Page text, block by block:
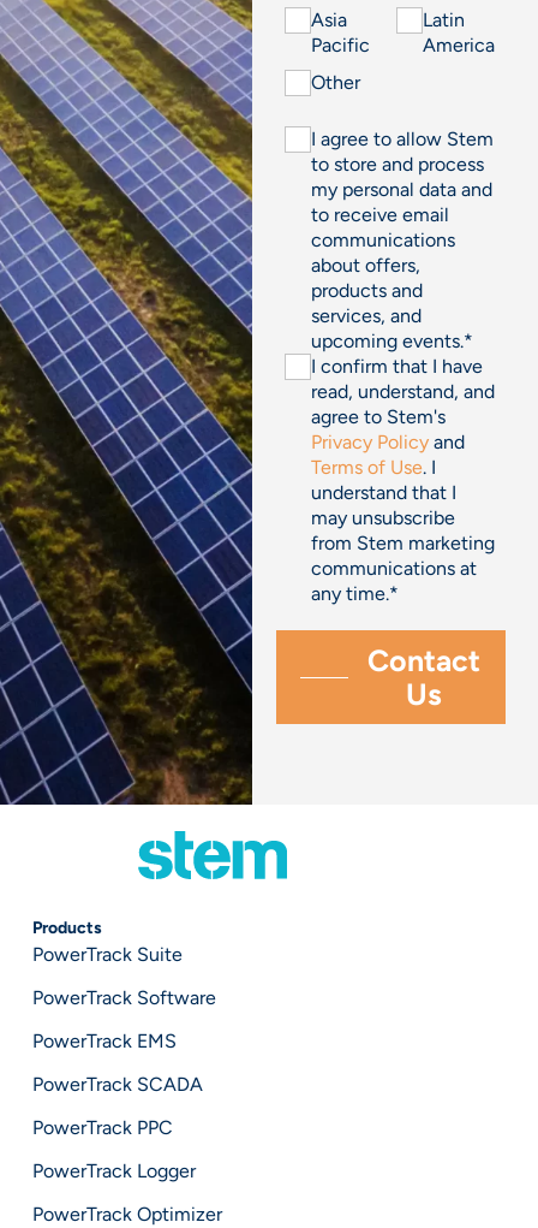
Asia
Pacific
Latin
America
Other
I agree to allow Stem
to store and process
my personal data and
to receive email
communications
about offers,
products and
services, and
upcoming events.*
I confirm that I have
read, understand, and
agree to Stem's
Privacy Policy and
Terms of Use. I
understand that I
may unsubscribe
from Stem marketing
communications at
any time.*
Products
PowerTrack Suite
PowerTrack Software
PowerTrack EMS
PowerTrack SCADA
PowerTrack PPC
PowerTrack Logger
PowerTrack Optimizer